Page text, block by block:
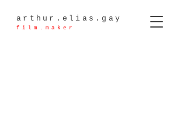
film.maker
arthur.elias.gay